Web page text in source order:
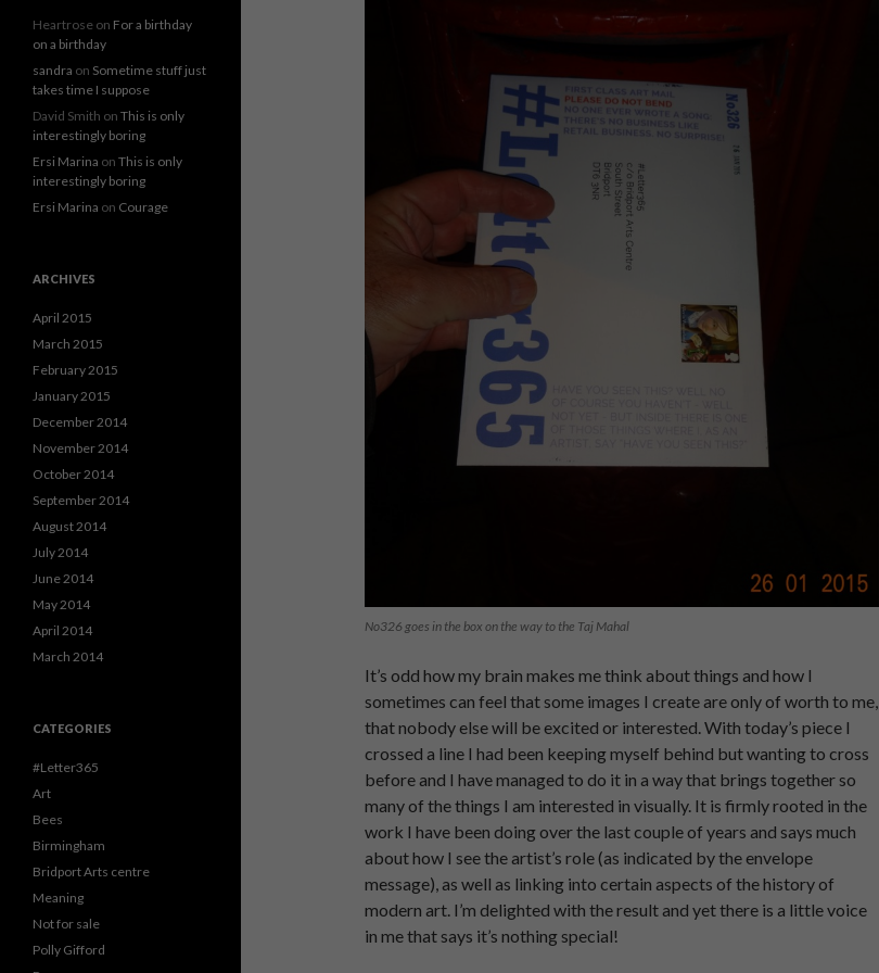
No326 goes in the box on the way to the Taj Mahal
It’s odd how my brain makes me think about things and how I
sometimes can feel that some images I create are only of worth to me,
that nobody else will be excited or interested. With today’s piece I
crossed a line I had been keeping myself behind but wanting to cross
before and I have managed to do it in a way that brings together so
many of the things I am interested in visually. It is firmly rooted in the
work I have been doing over the last couple of years and says much
about how I see the artist’s role (as indicated by the envelope
message), as well as linking into certain aspects of the history of
modern art. I’m delighted with the result and yet there is a little voice
in me that says it’s nothing special!
Heartrose on For a birthday
on a birthday
sandra on Sometime stuff just
takes time I suppose
David Smith on This is only
interestingly boring
Ersi Marina on This is only
interestingly boring
Ersi Marina on Courage
ARCHIVES
April 2015
March 2015
February 2015
January 2015
December 2014
November 2014
October 2014
September 2014
August 2014
July 2014
June 2014
May 2014
April 2014
March 2014
CATEGORIES
#Letter365
Art
Bees
Birmingham
Bridport Arts centre
Meaning
Not for sale
Polly Gifford